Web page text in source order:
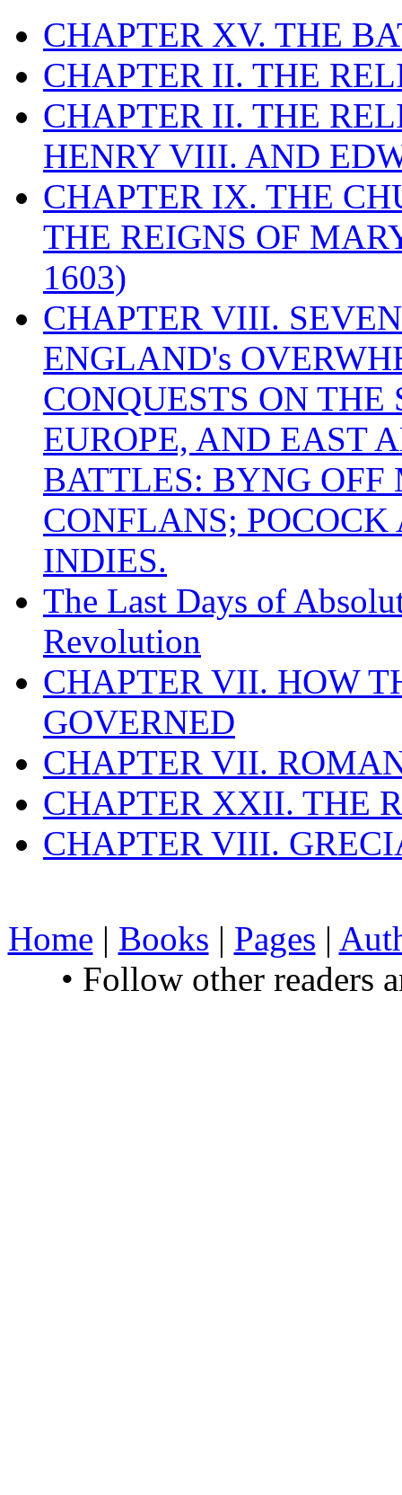
CHAPTER XV. THE
CHAPTER II. THE
CHAPTER II. THE
HENRY VIII. AND
CHAPTER IX. THE
THE REIGNS OF
1603)
CHAPTER VIII.
ENGLAND's
CONQUESTS ON
EUROPE, AND EAST
BATTLES: BYNG
CONFLANS;
INDIES.
The Last Days of
Revolution
CHAPTER VII. HOW
GOVERNED
CHAPTER VII.
CHAPTER XXII. THE
CHAPTER VIII.
Home | Books | Pages |
• Follow other readers